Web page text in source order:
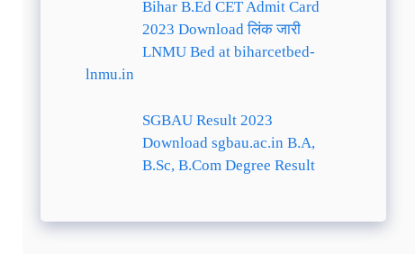
Bihar B.Ed CET Admit Card
2023 Download लिंक जारी
LNMU Bed at biharcetbed-
lnmu.in
SGBAU Result 2023
Download sgbau.ac.in B.A,
B.Sc, B.Com Degree Result